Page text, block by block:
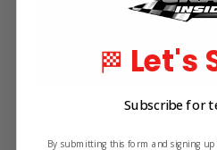
🏁 Let's
Subscribe for
By submitting this form and signing